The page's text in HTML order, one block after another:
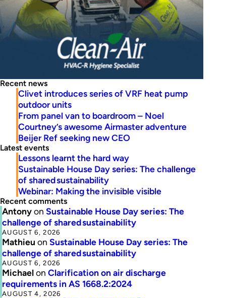
Recent news
Clivet introduces series of VRF heat pump
outdoor units
From panel van to boardroom – Noel
Courtney’s awesome Airmaster adventure
Beijer Ref seeking new CEO
Latest events
Lessons learnt the hard way
Sustainable House Day series: The challenge
of shared sustainability
Webinar: Making the invisible visible
Recent comments
Antonyon Sustainable House Day series: The
challenge of shared sustainability
AUGUST 6, 2026
Mathieu on Sustainable House Day series: The
challenge of shared sustainability
AUGUST 6, 2026
Michaelon Clarification on air discharge
requirements in AS 1668.2:2024
AUGUST 4, 2026